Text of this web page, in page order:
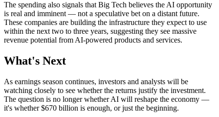
The spending also signals that Big Tech believes the AI opportunity
is real and imminent — not a speculative bet on a distant future.
These companies are building the infrastructure they expect to use
within the next two to three years, suggesting they see massive
revenue potential from AI-powered products and services.
What's Next
As earnings season continues, investors and analysts will be
watching closely to see whether the returns justify the investment.
The question is no longer whether AI will reshape the economy —
it's whether $670 billion is enough, or just the beginning.